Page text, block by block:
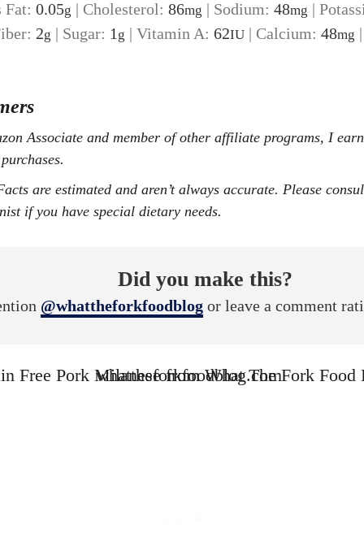
Fat: 0.05g | Cholesterol: 86mg | Sodium: 48mg |
2g | Sugar: 1g | Vitamin A: 62IU | Calcium: 48mg
if you have special dietary needs.
Did you make this?
@whattheforkfoodblogor leave a comment